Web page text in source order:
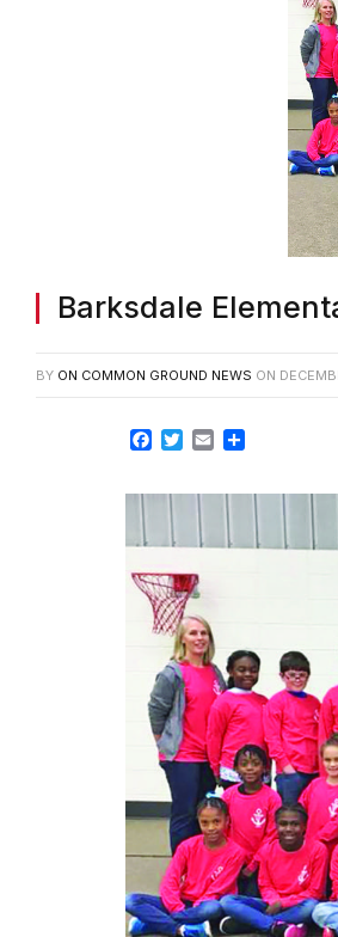
Barksdale
BY ON COMMON GROUND NEWS ON
Facebook
Twitter
Email